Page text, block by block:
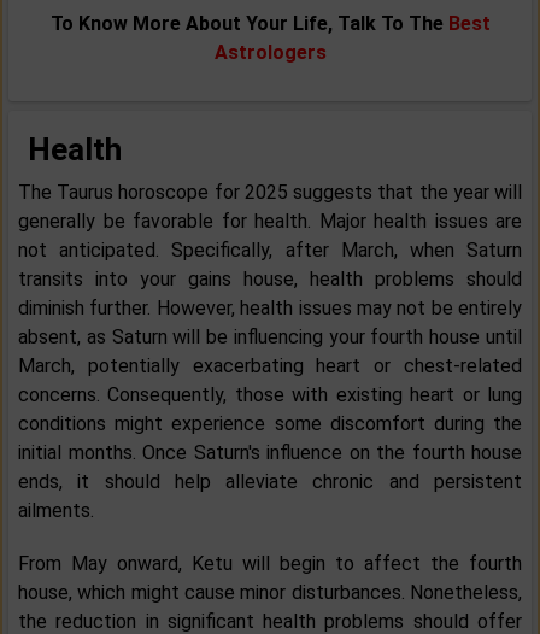
To Know More About Your Life, Talk To The Best
Astrologers
Health
The Taurus horoscope for 2025 suggests that the year will
generally be favorable for health. Major health issues are
not anticipated. Specifically, after March, when Saturn
transits into your gains house, health problems should
diminish further. However, health issues may not be entirely
absent, as Saturn will be influencing your fourth house until
March, potentially exacerbating heart or chest-related
concerns. Consequently, those with existing heart or lung
conditions might experience some discomfort during the
initial months. Once Saturn's influence on the fourth house
ends, it should help alleviate chronic and persistent
ailments.
From May onward, Ketu will begin to affect the fourth
house, which might cause minor disturbances. Nonetheless,
the reduction in significant health problems should offer